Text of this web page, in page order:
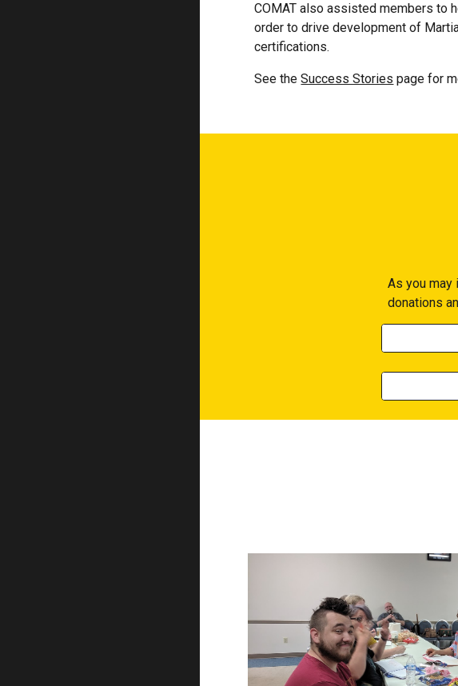
COMAT also assisted members to
order to drive development of
certifications.
See theSuccess Stories page for
As you may
donations